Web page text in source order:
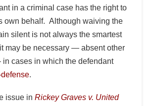
in a criminal case has the right to
own behalf. Although waiving the
silent is not always the smartest
may be necessary — absent other
cases in which the defendant
.
issue in Rickey Graves v. United